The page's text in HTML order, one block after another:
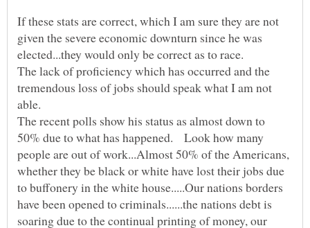
If these stats are correct, which I am sure they are not
given the severe economic downturn since he was
elected...they would only be correct as to race.
The lack of proficiency which has occurred and the
tremendous loss of jobs should speak what I am not
able.
The recent polls show his status as almost down to
50% due to what has happened. Look how many
people are out of work...Almost 50% of the Americans,
whether they be black or white have lost their jobs due
to buffonery in the white house.....Our nations borders
have been opened to criminals......the nations debt is
soaring due to the continual printing of money, our